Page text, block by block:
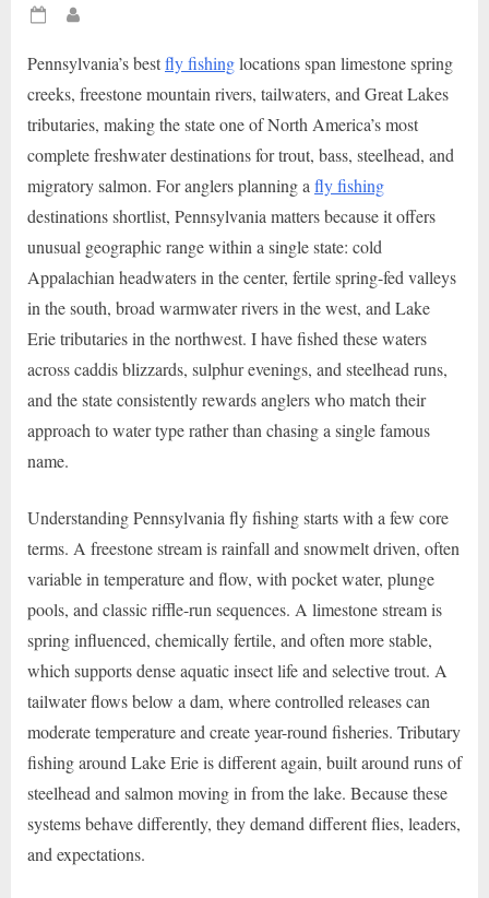
Posted
Pennsylvania’s bestfly fishinglocations span limestone spring
creeks, freestone mountain rivers, tailwaters, and Great Lakes
tributaries, making the state one of North America’s most
complete freshwater destinations for trout, bass, steelhead, and
migratory salmon. For anglers planning a fly fishing
destinations shortlist, Pennsylvania matters because it offers
unusual geographic range within a single state: cold
Appalachian headwaters in the center, fertile spring-fed valleys
in the south, broad warmwater rivers in the west, and Lake
Erie tributaries in the northwest. I have fished these waters
across caddis blizzards, sulphur evenings, and steelhead runs,
and the state consistently rewards anglers who match their
approach to water type rather than chasing a single famous
name.
Understanding Pennsylvania fly fishing starts with a few core
terms. A freestone stream is rainfall and snowmelt driven, often
variable in temperature and flow, with pocket water, plunge
pools, and classic riffle-run sequences. A limestone stream is
spring influenced, chemically fertile, and often more stable,
which supports dense aquatic insect life and selective trout. A
tailwater flows below a dam, where controlled releases can
moderate temperature and create year-round fisheries. Tributary
fishing around Lake Erie is different again, built around runs of
steelhead and salmon moving in from the lake. Because these
systems behave differently, they demand different flies, leaders,
and expectations.